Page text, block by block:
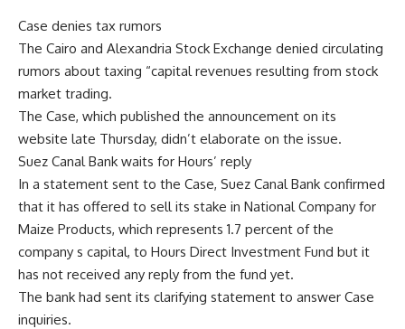
Case denies tax rumors
The Cairo and Alexandria Stock Exchange denied circulating
rumors about taxing “capital revenues resulting from stock
market trading.
The Case, which published the announcement on its
website late Thursday, didn’t elaborate on the issue.
Suez Canal Bank waits for Hours’ reply
In a statement sent to the Case, Suez Canal Bank confirmed
that it has offered to sell its stake in National Company for
Maize Products, which represents 1.7 percent of the
company s capital, to Hours Direct Investment Fund but it
has not received any reply from the fund yet.
The bank had sent its clarifying statement to answer Case
inquiries.